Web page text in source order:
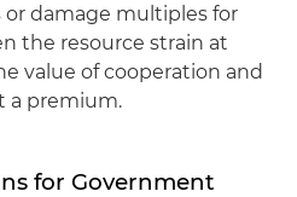
damage multiples for
the resource strain at
value of cooperation and
a premium.
for Government